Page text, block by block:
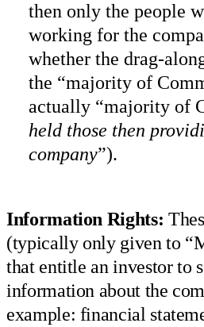
then only the people
working for the
whether the drag-
the “majority of
actually “majority of
held those then
company”).
Information Rights:
(typically only given to
that entitle an investor to
information about the
example: financial